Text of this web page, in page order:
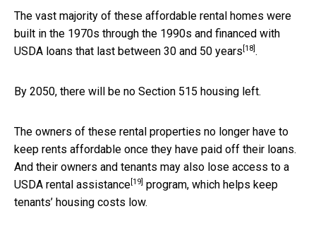
The vast majority of these affordable rental homes were
built in the 1970s through the 1990s and financed with
USDA loans that last between 30 and 50 years [18] .
By 2050, there will be no Section 515 housing left.
The owners of these rental properties no longer have to
keep rents affordable once they have paid off their loans.
And their owners and tenants may also lose access to a
USDA rental assistance [19] program, which helps keep
tenants’ housing costs low.